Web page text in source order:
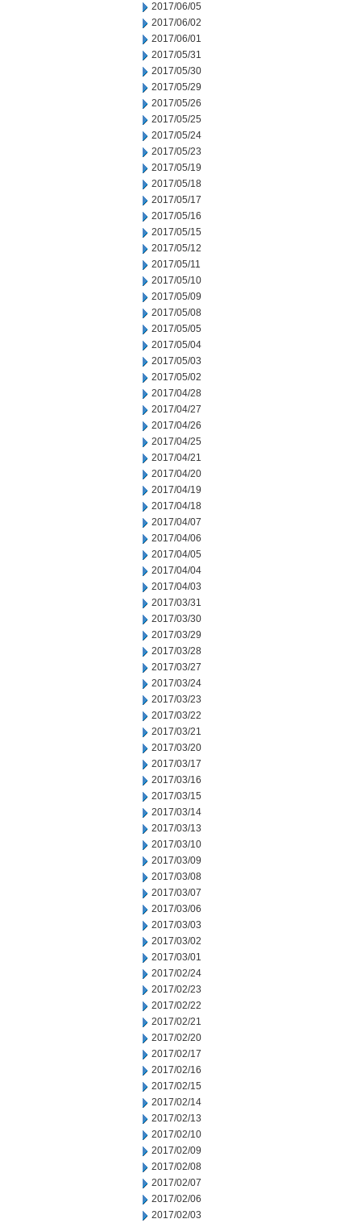
2017/06/05
2017/06/02
2017/06/01
2017/05/31
2017/05/30
2017/05/29
2017/05/26
2017/05/25
2017/05/24
2017/05/23
2017/05/19
2017/05/18
2017/05/17
2017/05/16
2017/05/15
2017/05/12
2017/05/11
2017/05/10
2017/05/09
2017/05/08
2017/05/05
2017/05/04
2017/05/03
2017/05/02
2017/04/28
2017/04/27
2017/04/26
2017/04/25
2017/04/21
2017/04/20
2017/04/19
2017/04/18
2017/04/07
2017/04/06
2017/04/05
2017/04/04
2017/04/03
2017/03/31
2017/03/30
2017/03/29
2017/03/28
2017/03/27
2017/03/24
2017/03/23
2017/03/22
2017/03/21
2017/03/20
2017/03/17
2017/03/16
2017/03/15
2017/03/14
2017/03/13
2017/03/10
2017/03/09
2017/03/08
2017/03/07
2017/03/06
2017/03/03
2017/03/02
2017/03/01
2017/02/24
2017/02/23
2017/02/22
2017/02/21
2017/02/20
2017/02/17
2017/02/16
2017/02/15
2017/02/14
2017/02/13
2017/02/10
2017/02/09
2017/02/08
2017/02/07
2017/02/06
2017/02/03